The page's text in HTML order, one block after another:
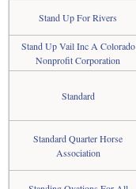
Stand Up For Rivers
Stand Up Vail Inc A Colorado
Nonprofit Corporation
Standard
Standard Quarter Horse
Association